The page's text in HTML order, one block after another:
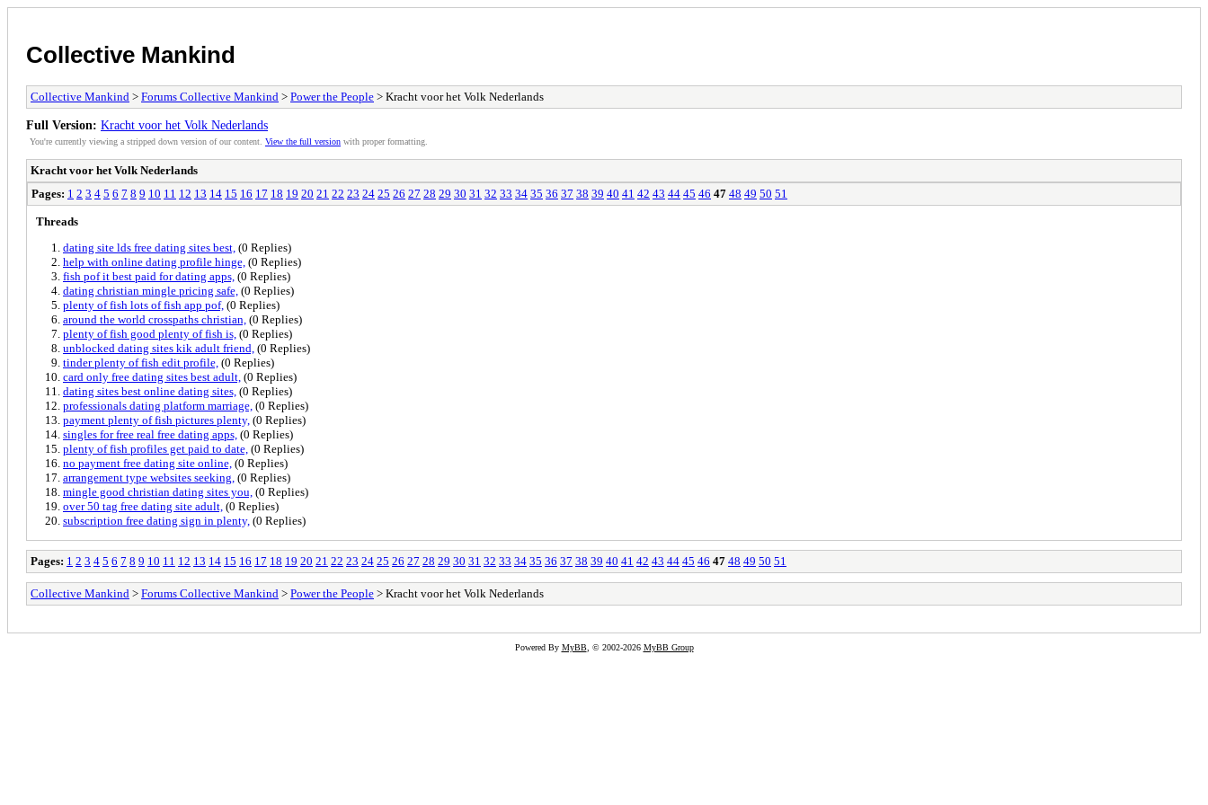
Collective Mankind
Collective Mankind > Forums Collective Mankind > Power the People > Kracht voor het Volk Nederlands
Full Version: Kracht voor het Volk Nederlands
You're currently viewing a stripped down version of our content. View the full version with proper formatting.
Kracht voor het Volk Nederlands
Pages: 1 2 3 4 5 6 7 8 9 10 11 12 13 14 15 16 17 18 19 20 21 22 23 24 25 26 27 28 29 30 31 32 33 34 35 36 37 38 39 40 41 42 43 44 45 46 47 48 49 50 51
Threads
dating site lds free dating sites best, (0 Replies)
help with online dating profile hinge, (0 Replies)
fish pof it best paid for dating apps, (0 Replies)
dating christian mingle pricing safe, (0 Replies)
plenty of fish lots of fish app pof, (0 Replies)
around the world crosspaths christian, (0 Replies)
plenty of fish good plenty of fish is, (0 Replies)
unblocked dating sites kik adult friend, (0 Replies)
tinder plenty of fish edit profile, (0 Replies)
card only free dating sites best adult, (0 Replies)
dating sites best online dating sites, (0 Replies)
professionals dating platform marriage, (0 Replies)
payment plenty of fish pictures plenty, (0 Replies)
singles for free real free dating apps, (0 Replies)
plenty of fish profiles get paid to date, (0 Replies)
no payment free dating site online, (0 Replies)
arrangement type websites seeking, (0 Replies)
mingle good christian dating sites you, (0 Replies)
over 50 tag free dating site adult, (0 Replies)
subscription free dating sign in plenty, (0 Replies)
Pages: 1 2 3 4 5 6 7 8 9 10 11 12 13 14 15 16 17 18 19 20 21 22 23 24 25 26 27 28 29 30 31 32 33 34 35 36 37 38 39 40 41 42 43 44 45 46 47 48 49 50 51
Collective Mankind > Forums Collective Mankind > Power the People > Kracht voor het Volk Nederlands
Powered By MyBB, © 2002-2026 MyBB Group